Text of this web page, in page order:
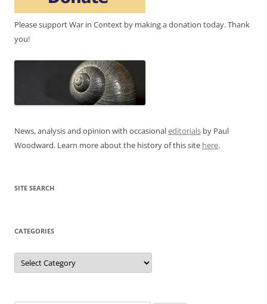
Please support War in Context by making a donation today. Thank
you!
News, analysis and opinion with occasionaleditorials by Paul
Woodward. Learn more about the history of this site here.
SITE SEARCH
CATEGORIES
Categories